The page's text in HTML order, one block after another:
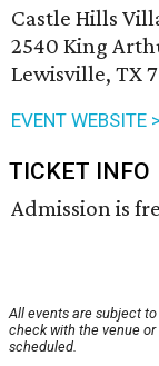
Castle Hills
2540 King
Lewisville, TX
EVENT WEBSITE >
TICKET INFO
Admission is
All events are subject
check with the venue
scheduled.